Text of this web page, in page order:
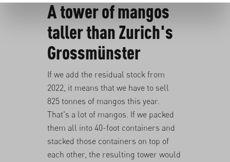
A tower of mangos
taller than Zurich's
Grossmünster
If we add the residual stock from
2022, it means that we have to sell
825 tonnes of mangos this year.
That's a lot of mangos. If we packed
them all into 40-foot containers and
stacked those containers on top of
each other, the resulting tower would